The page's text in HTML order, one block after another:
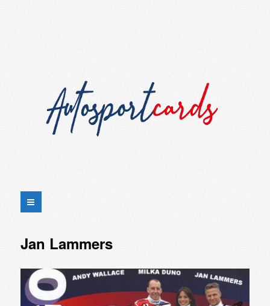
Jan Lammers